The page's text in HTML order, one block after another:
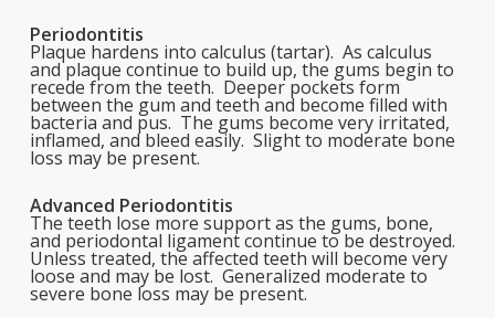
Periodontitis
Plaque hardens into calculus (tartar). As calculus
and plaque continue to build up, the gums begin to
recede from the teeth. Deeper pockets form
between the gum and teeth and become filled with
bacteria and pus. The gums become very irritated,
inflamed, and bleed easily. Slight to moderate bone
loss may be present.
Advanced Periodontitis
The teeth lose more support as the gums, bone,
and periodontal ligament continue to be destroyed.
Unless treated, the affected teeth will become very
loose and may be lost. Generalized moderate to
severe bone loss may be present.